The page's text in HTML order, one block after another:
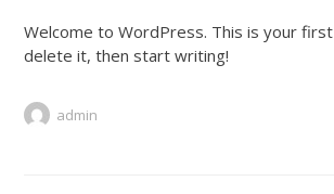
Welcome to WordPress. This is your
delete it, then start writing!
admin